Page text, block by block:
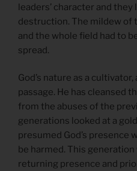
leaders’ character and
destruction. The mildew of
and the whole field had to
spread.
God’s nature as a
passage. He has cleansed
from the abuses of the
generations looked at a
presumed God’s presence
be harmed. This generation
returning presence and